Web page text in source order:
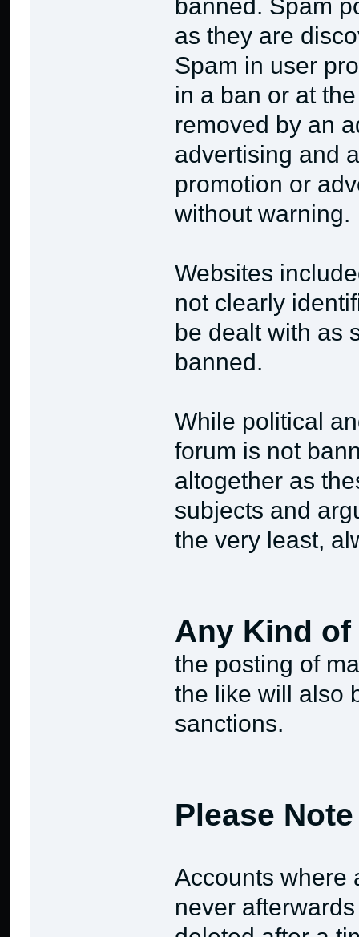
banned. Spam
as they are
Spam in user
in a ban or at
removed by an
advertising and
promotion or
without warning.
Websites
not clearly
be dealt with as
banned.
While political
forum is not
altogether as
subjects and
the very least,
Any Kind
the posting of
the like will also
sanctions.
Please
Accounts where
never